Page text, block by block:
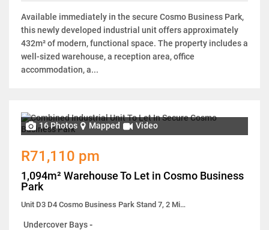
Available immediately in the secure Cosmo Business Park,
this newly developed industrial unit offers approximately
432m² of modern, functional space. The property includes a
well-sized warehouse, a reception area, office
accommodation, a...
16 Photos Mapped Video
R71,110 pm
1,094m² Warehouse To Let in Cosmo Business
Park
Unit D3 D4 Cosmo Business Park Stand 7, 2 Milano Close
Undercover Bays-